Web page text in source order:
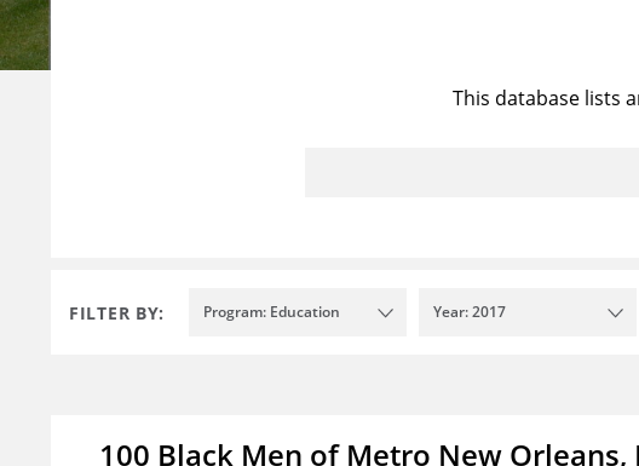
This database lists
FILTER BY: Program: Education Year: 2017
100 Black Men of Metro New Orleans,